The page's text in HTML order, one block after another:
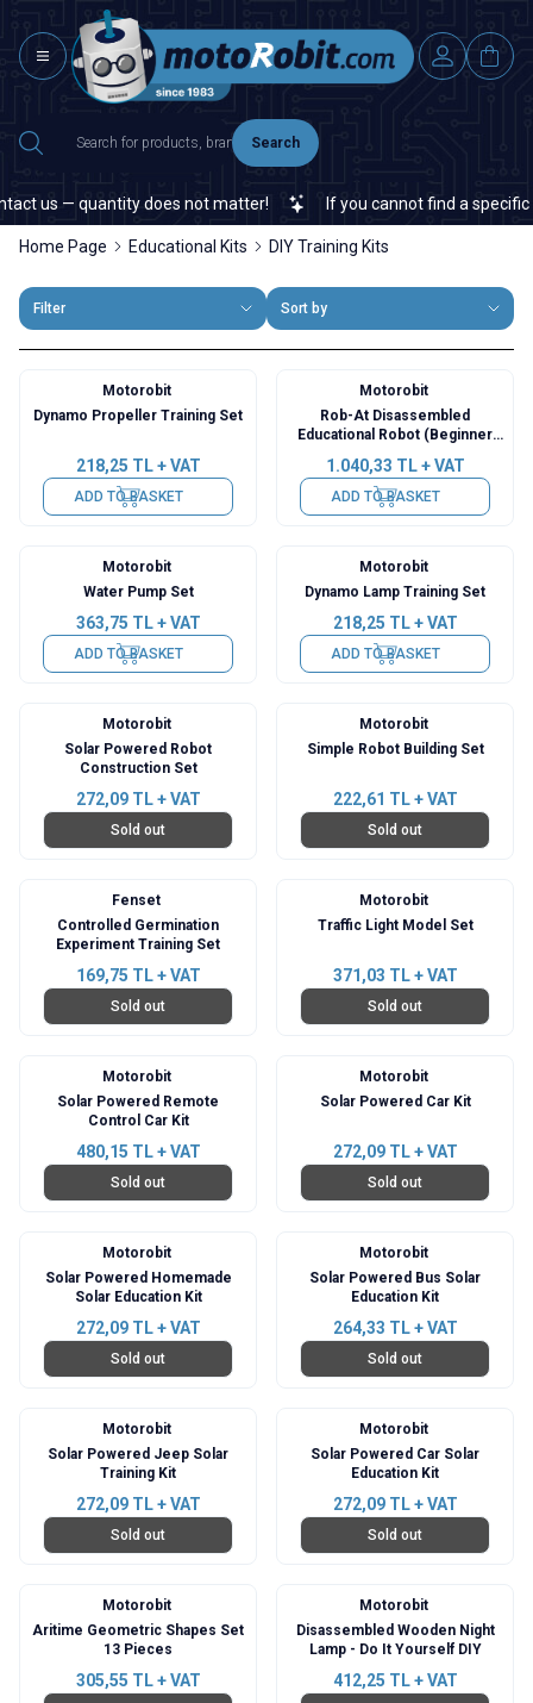
Search
us — quantity does not matter! If you cannot find a specific
Home Page Educational Kits DIY Training Kits
Filter Sort by
Motorobit
Dynamo Propeller Training Set
218,25 TL + VAT
ADD TO BASKET
Motorobit
Rob-At Disassembled
Educational Robot (Beginner
1.040,33 TL + VAT
ADD TO BASKET
Motorobit
Water Pump Set
363,75 TL + VAT
ADD TO BASKET
Motorobit
Dynamo Lamp Training Set
218,25 TL + VAT
ADD TO BASKET
Motorobit
Solar Powered Robot
Construction Set
272,09TL + VAT
Sold out
Motorobit
Simple Robot Building Set
222,61 TL + VAT
Sold out
Fenset
Controlled Germination
Experiment Training Set
169,75 TL + VAT
Sold out
Motorobit
Traffic Light Model Set
371,03 TL + VAT
Sold out
Motorobit
Solar Powered Remote
Control Car Kit
480,15 TL + VAT
Sold out
Motorobit
Solar Powered Car Kit
272,09TL + VAT
Sold out
Motorobit
Solar Powered Homemade
Solar Education Kit
272,09TL + VAT
Sold out
Motorobit
Solar Powered Bus Solar
Education Kit
264,33 TL + VAT
Sold out
Motorobit
Solar Powered Jeep Solar
Training Kit
272,09TL + VAT
Sold out
Motorobit
Solar Powered Car Solar
Education Kit
272,09TL + VAT
Sold out
Motorobit
Aritime Geometric Shapes Set
13 Pieces
305,55 TL + VAT
Motorobit
Disassembled Wooden Night
Lamp - Do It Yourself DIY
412,25 TL + VAT